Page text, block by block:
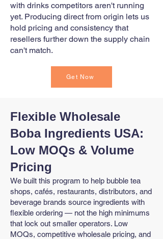
with drinks competitors aren't running
yet. Producing direct from origin lets us
hold pricing and consistency that
resellers further down the supply chain
can't match.
Get Now
Flexible Wholesale
Boba Ingredients USA:
Low MOQs & Volume
Pricing
We built this program to help bubble tea
shops, cafés, restaurants, distributors, and
beverage brands source ingredients with
flexible ordering — not the high minimums
that lock out smaller operators. Low
MOQs, competitive wholesale pricing, and